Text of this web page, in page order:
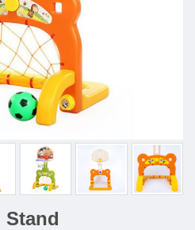
Stand